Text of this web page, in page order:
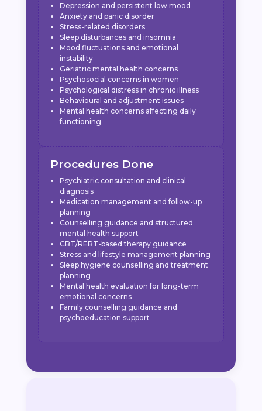
Depression and persistent low mood
Anxiety and panic disorder
Stress-related disorders
Sleep disturbances and insomnia
Mood fluctuations and emotional
instability
Geriatric mental health concerns
Psychosocial concerns in women
Psychological distress in chronic illness
Behavioural and adjustment issues
Mental health concerns affecting daily
functioning
Procedures Done
Psychiatric consultation and clinical
diagnosis
Medication management and follow-up
planning
Counselling guidance and structured
mental health support
CBT/REBT-based therapy guidance
Stress and lifestyle management planning
Sleep hygiene counselling and treatment
planning
Mental health evaluation for long-term
emotional concerns
Family counselling guidance and
psychoeducation support